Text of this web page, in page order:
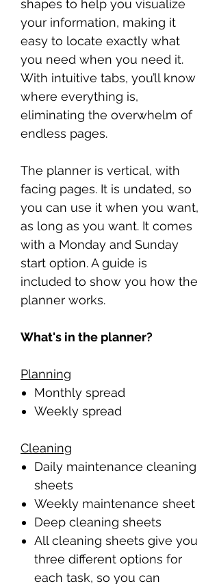
shapes to help you visualize
your information, making it
easy to locate exactly what
you need when you need it.
With intuitive tabs, you’ll know
where everything is,
eliminating the overwhelm of
endless pages.
The planner is vertical, with
facing pages. It is undated, so
you can use it when you want,
as long as you want. It comes
with a Monday and Sunday
start option. A guide is
included to show you how the
planner works.
What's in the planner?
Planning
Monthly spread
Weekly spread
Cleaning
Daily maintenance cleaning
sheets
Weekly maintenance sheet
Deep cleaning sheets
All cleaning sheets give you
three different options for
each task, so you can